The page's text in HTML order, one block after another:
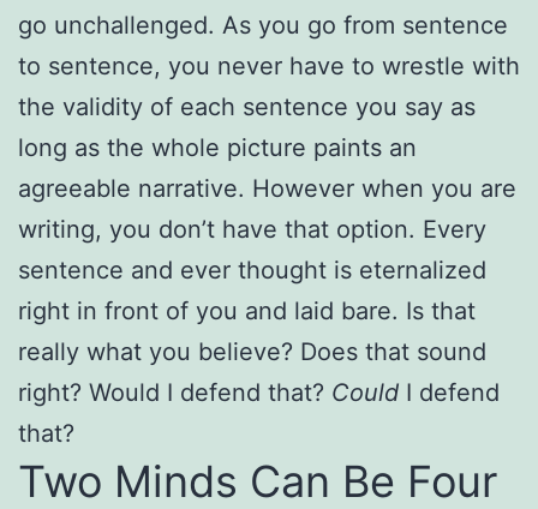
go unchallenged. As you go from sentence
to sentence, you never have to wrestle with
the validity of each sentence you say as
long as the whole picture paints an
agreeable narrative. However when you are
writing, you don’t have that option. Every
sentence and ever thought is eternalized
right in front of you and laid bare. Is that
really what you believe? Does that sound
right? Would I defend that? Could I defend
that?
Two Minds Can Be Four